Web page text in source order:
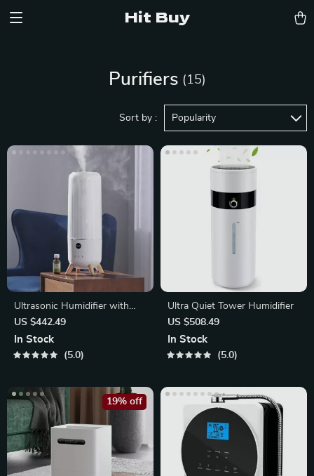
Hit Buy
Purifiers (15)
Sort by : Popularity
Ultrasonic Humidifier with
Top-Fill Tank
US $442.49
In Stock
5.0
Ultra Quiet Tower Humidifier
US $508.49
In Stock
5.0
19% off